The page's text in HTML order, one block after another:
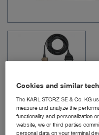
Item no: 10973HD
Cookies and similar
The KARL STORZ SE & Co. KG
measure and analyze the
functionality and personalization
website, we or third parties
personal data on your terminal